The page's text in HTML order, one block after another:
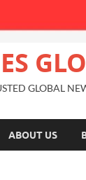
GLOBAL
ABOUT US